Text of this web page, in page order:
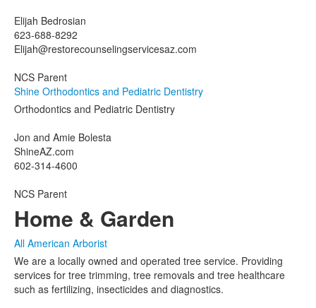
Elijah Bedrosian
623-688-8292
Elijah@restorecounselingservicesaz.com
NCS Parent
Shine Orthodontics and Pediatric Dentistry
Orthodontics and Pediatric Dentistry
Jon and Amie Bolesta
ShineAZ.com
602-314-4600
NCS Parent
Home & Garden
All American Arborist
We are a locally owned and operated tree service. Providing
services for tree trimming, tree removals and tree healthcare
such as fertilizing, insecticides and diagnostics.